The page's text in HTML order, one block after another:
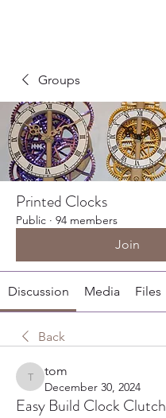
Groups
Printed Clocks
Public · 94 members
Join
Discussion Media Files
Back
tom
tom
December 30, 2024
Easy Build Clock Clutch